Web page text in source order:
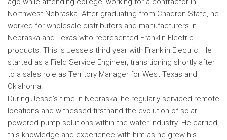
Northwest Nebraska. After graduating from Chadron State, he
worked for wholesale distributors and manufacturers in
Nebraska and Texas who represented Franklin Electric
products. This is Jesse's third year with Franklin Electric. He
started as a Field Service Engineer, transitioning shortly after
to a sales role as Territory Manager for West Texas and
Oklahoma.
During Jesse's time in Nebraska, he regularly serviced remote
locations and witnessed firsthand the evolution of solar-
powered pump solutions within the water industry. He carried
this knowledge and experience with him as he grew his